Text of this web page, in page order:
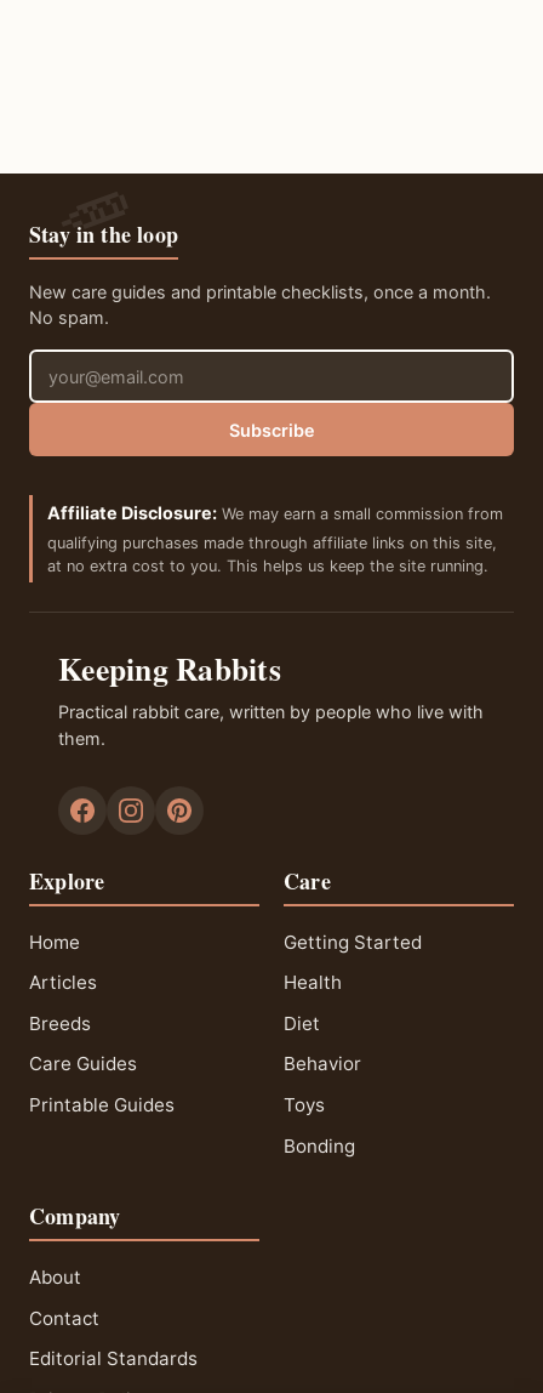
Stay in the loop
New care guides and printable checklists, once a month.
No spam.
Email address
Subscribe
Affiliate Disclosure: We may earn a small commission from
qualifying purchases made through affiliate links on this site,
at no extra cost to you. This helps us keep the site running.
Keeping Rabbits
Practical rabbit care, written by people who live with
them.
Explore
Home
Articles
Breeds
Care Guides
Printable Guides
Care
Getting Started
Health
Diet
Behavior
Toys
Bonding
Company
About
Contact
Editorial Standards